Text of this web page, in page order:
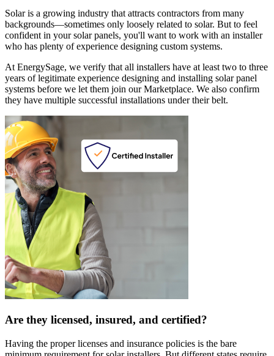
Solar is a growing industry that attracts contractors from many
backgrounds—sometimes only loosely related to solar. But to feel
confident in your solar panels, you'll want to work with an installer
who has plenty of experience designing custom systems.
At EnergySage, we verify that all installers have at least two to three
years of legitimate experience designing and installing solar panel
systems before we let them join our Marketplace. We also confirm
they have multiple successful installations under their belt.
Are they licensed, insured, and certified?
Having the proper licenses and insurance policies is the bare